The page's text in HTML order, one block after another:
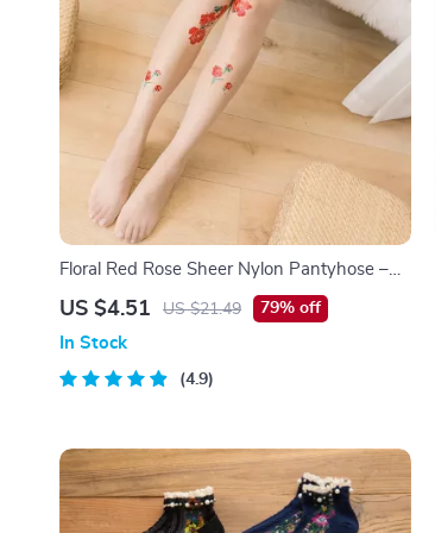
Floral Red Rose Sheer Nylon Pantyhose –
Sexy Thin Anti-Hook Tights for Women
US $4.51 US $21.49 79% off
In Stock
4.9